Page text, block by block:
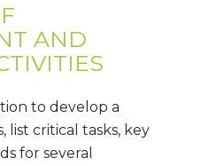
AND
to develop a
list critical tasks, key
for several